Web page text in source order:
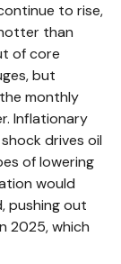
to rise,
than
of core
but
monthly
Inflationary
drives oil
of lowering
would
pushing out
2025, which